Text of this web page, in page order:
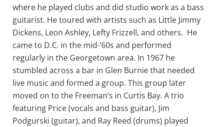
where he played clubs and did studio work as a bass
guitarist. He toured with artists such as Little Jimmy
Dickens, Leon Ashley, Lefty Frizzell, and others. He
came to D.C. in the mid-‘60s and performed
regularly in the Georgetown area. In 1967 he
stumbled across a bar in Glen Burnie that needed
live music and formed a group. This group later
moved on to the Freeman’s in Curtis Bay. A trio
featuring Price (vocals and bass guitar), Jim
Podgurski (guitar), and Ray Reed (drums) played